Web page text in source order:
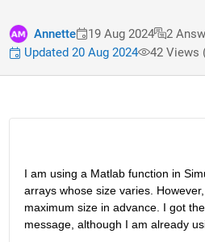
Annette 19 Aug 2024 2
Updated 20 Aug 2024
42 Views
I am using a Matlab function in
arrays whose size varies.
maximum size in advance. I got
message, although I am already